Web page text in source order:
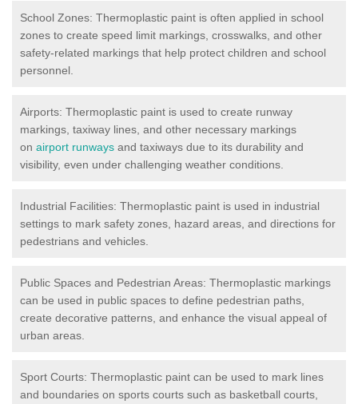
School Zones: Thermoplastic paint is often applied in school
zones to create speed limit markings, crosswalks, and other
safety-related markings that help protect children and school
personnel.
Airports: Thermoplastic paint is used to create runway
markings, taxiway lines, and other necessary markings
on airport runways and taxiways due to its durability and
visibility, even under challenging weather conditions.
Industrial Facilities: Thermoplastic paint is used in industrial
settings to mark safety zones, hazard areas, and directions for
pedestrians and vehicles.
Public Spaces and Pedestrian Areas: Thermoplastic markings
can be used in public spaces to define pedestrian paths,
create decorative patterns, and enhance the visual appeal of
urban areas.
Sport Courts: Thermoplastic paint can be used to mark lines
and boundaries on sports courts such as basketball courts,